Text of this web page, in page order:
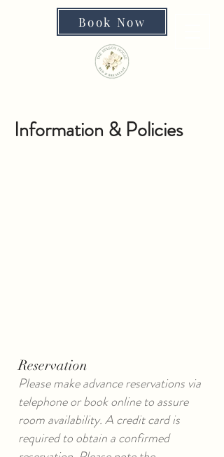
Book Now
Information & Policies
Reservation
Please make advance reservations via
telephone or book online to assure
room availability. A credit card is
required to obtain a confirmed